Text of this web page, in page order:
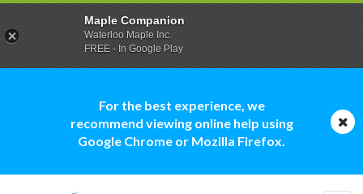
For the best experience, we
recommend viewing online help using
Google Chrome or Mozilla Firefox.
Maple Companion
Waterloo Maple Inc.
FREE - In Google Play